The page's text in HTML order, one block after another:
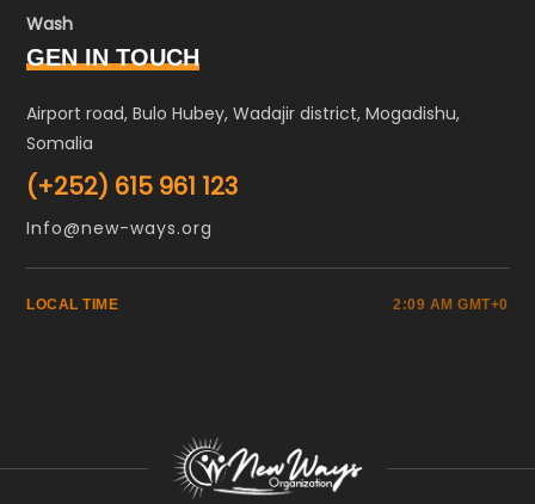
Wash
GEN IN TOUCH
Airport road, Bulo Hubey, Wadajir district, Mogadishu,
Somalia
(+252) 615 961 123
Info@new-ways.org
LOCAL TIME 2:09 AM GMT+0